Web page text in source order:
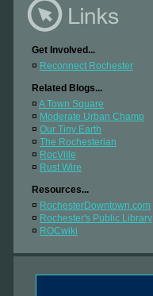
Get Involved...
¤ Reconnect Rochester
Related Blogs...
¤ A Town Square
¤ Moderate Urban Champ
¤ Our Tiny Earth
¤ The Rochesterian
¤ RocVille
¤ Rust Wire
Resources...
¤ RochesterDowntown.com
¤ Rochester's Public Library
¤ ROCwiki